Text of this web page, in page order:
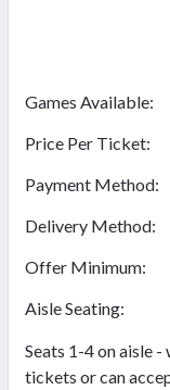
Games Available:
Price Per Ticket:
Payment Method:
Delivery Method:
Offer Minimum:
Aisle Seating:
Seats 1-4 on aisle
tickets or can